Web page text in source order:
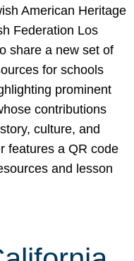
American Heritage
Federation Los
share a new set of
for schools
prominent
contributions
culture, and
features a QR code
and lesson